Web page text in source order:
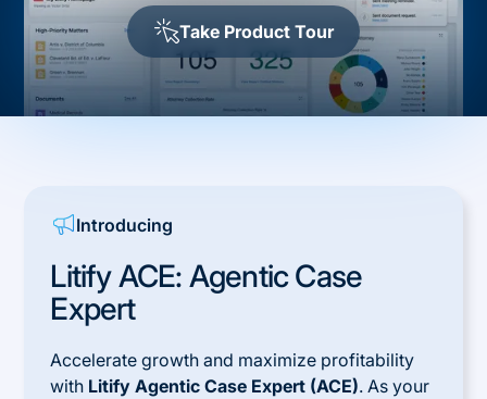
Take Product Tour
Introducing
Litify ACE: Agentic Case
Expert
Accelerate growth and maximize profitability
with Litify Agentic Case Expert (ACE). As your